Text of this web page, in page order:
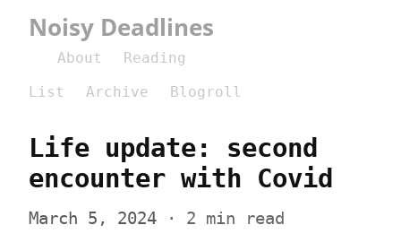
Noisy Deadlines
About
Reading
List
Archive Blogroll
Life update: second
encounter with Covid
March 5, 2024 · 2 min read